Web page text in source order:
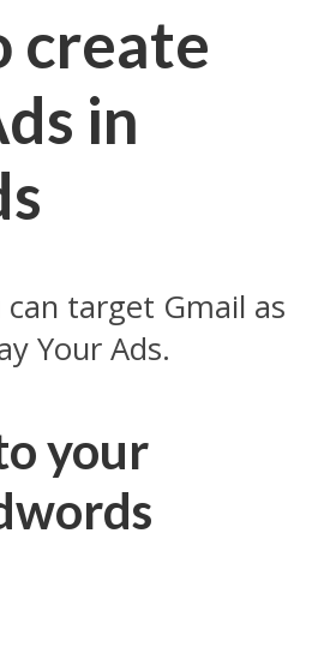
create
in
target Gmail as
Your Ads.
your